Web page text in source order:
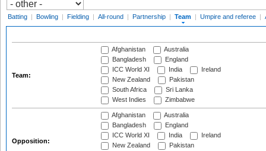
Batting | Bowling | Fielding | All-round | Partnership | Team | Umpire and referee |
Team:
Afghanistan
Australia
Bangladesh
England
ICC World XI
India
Ireland
New Zealand
Pakistan
South Africa
Sri Lanka
West Indies
Zimbabwe
Opposition:
Afghanistan
Australia
Bangladesh
England
ICC World XI
India
Ireland
New Zealand
Pakistan